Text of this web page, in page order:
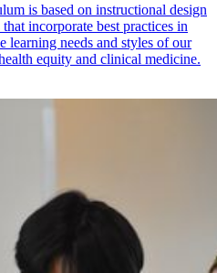
is based on instructional design
incorporate best practices in
learning needs and styles of our
equity and clinical medicine.